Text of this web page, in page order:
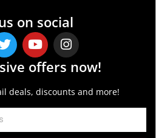
on social
offers now!
deals, discounts and more!